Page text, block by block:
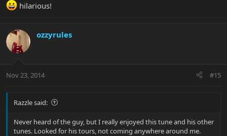
hilarious!
ozzyrules
Nov 23, 2014 #15
Razzle said:
Never heard of the guy, but I really enjoyed this tune and his other
tunes. Looked for his tours, not coming anywhere around me.